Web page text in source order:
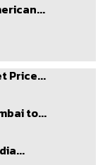
Price...
to...